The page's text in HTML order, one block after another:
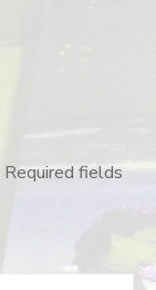
Required fields